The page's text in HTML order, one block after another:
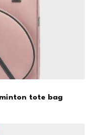
tote bag